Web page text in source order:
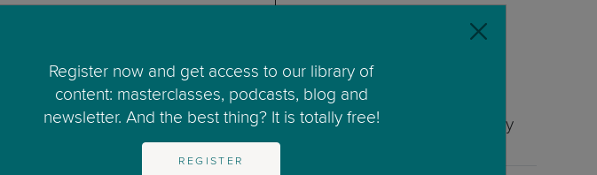
RELATED ARTICLES
Is My Child Doing Too Many
Register now and get access to our library of
content: masterclasses, podcasts, blog and
newsletter. And the best thing? It is totally free!
REGISTER